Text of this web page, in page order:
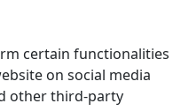
certain functionalities
on social media
other third-party